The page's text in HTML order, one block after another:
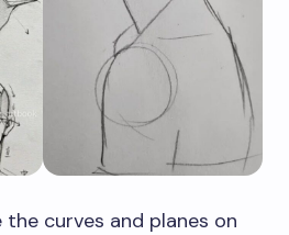
curves and planes on